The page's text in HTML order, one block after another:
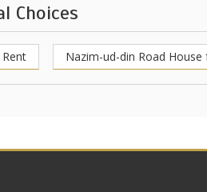
Choices
Nazim-ud-din Road House